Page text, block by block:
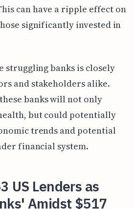
can have a ripple effect on
significantly invested in
struggling banks is closely
and stakeholders alike.
banks will not only
but could potentially
trends and potential
financial system.
US Lenders as
Amidst $517